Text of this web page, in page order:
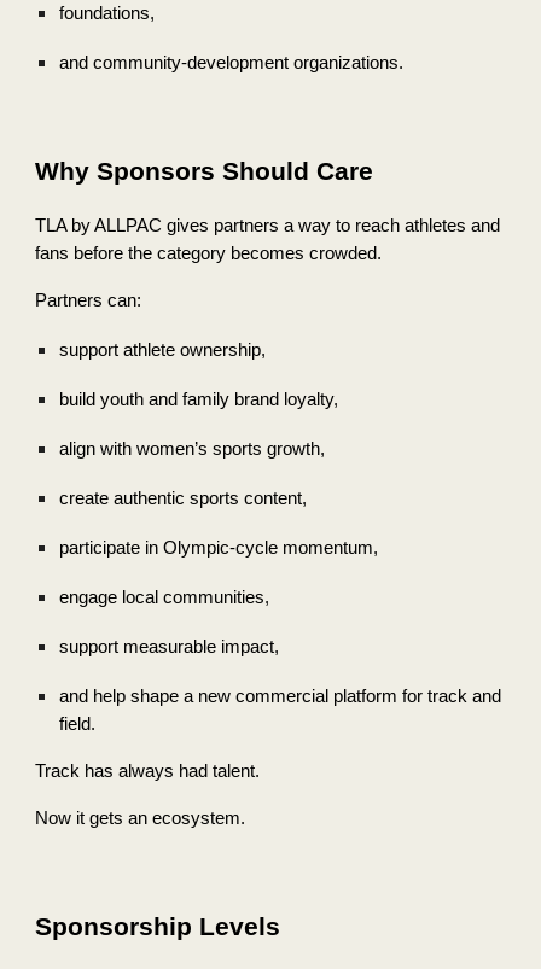
foundations,
and community-development organizations.
Why Sponsors Should Care
TLA by ALLPAC gives partners a way to reach athletes and
fans before the category becomes crowded.
Partners can:
support athlete ownership,
build youth and family brand loyalty,
align with women’s sports growth,
create authentic sports content,
participate in Olympic-cycle momentum,
engage local communities,
support measurable impact,
and help shape a new commercial platform for track and
field.
Track has always had talent.
Now it gets an ecosystem.
Sponsorship Levels